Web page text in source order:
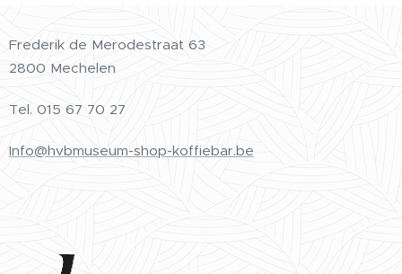
Frederik de Merodestraat 63
2800 Mechelen
Tel. 015 67 70 27
Info@hvbmuseum-shop-koffiebar.be